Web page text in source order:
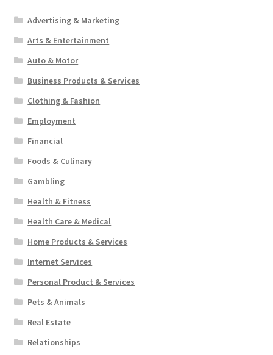
Advertising & Marketing
Arts & Entertainment
Auto & Motor
Business Products & Services
Clothing & Fashion
Employment
Financial
Foods & Culinary
Gambling
Health & Fitness
Health Care & Medical
Home Products & Services
Internet Services
Personal Product & Services
Pets & Animals
Real Estate
Relationships